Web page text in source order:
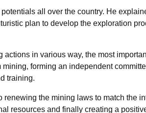
all over the country. He
plan to develop the exploration
in various way, the most
forming an independent
training.
the mining laws to match the
resources and finally creating a